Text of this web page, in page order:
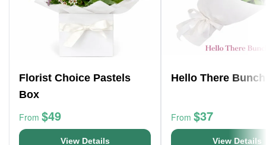
Florist Choice Pastels
Box
From $49
View Details
Hello There Bunch
From $37
View Details